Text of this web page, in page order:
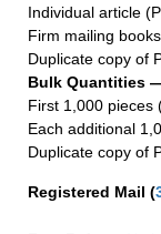
Individual article
Firm mailing
Duplicate copy of
Bulk Quantities
First 1,000 pieces
Each additional
Duplicate copy of
Registered Mail (